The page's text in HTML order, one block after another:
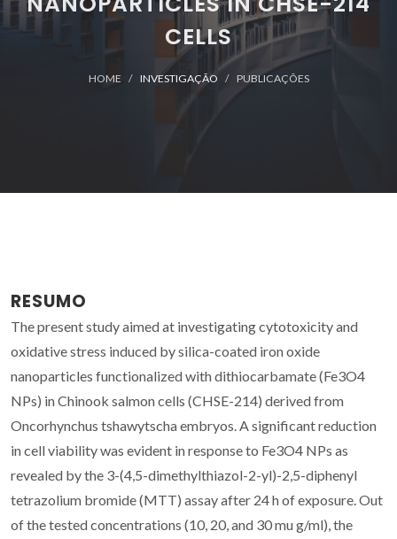
CELLS
HOME INVESTIGAÇÃO PUBLICAÇÕES
RESUMO
The present study aimed at investigating cytotoxicity and
oxidative stress induced by silica-coated iron oxide
nanoparticles functionalized with dithiocarbamate (Fe3O4
NPs) in Chinook salmon cells (CHSE-214) derived from
Oncorhynchus tshawytscha embryos. A significant reduction
in cell viability was evident in response to Fe3O4 NPs as
revealed by the 3-(4,5-dimethylthiazol-2-yl)-2,5-diphenyl
tetrazolium bromide (MTT) assay after 24 h of exposure. Out
of the tested concentrations (10, 20, and 30 mu g/ml), the